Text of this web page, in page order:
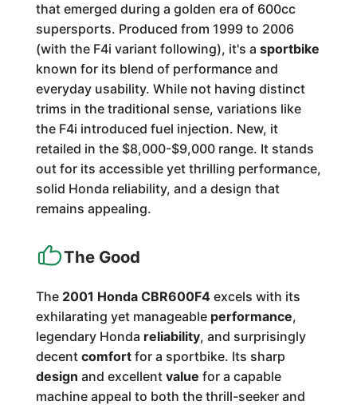
that emerged during a golden era of 600cc
supersports. Produced from 1999 to 2006
(with the F4i variant following), it's a sportbike
known for its blend of performance and
everyday usability. While not having distinct
trims in the traditional sense, variations like
the F4i introduced fuel injection. New, it
retailed in the $8,000-$9,000 range. It stands
out for its accessible yet thrilling performance,
solid Honda reliability, and a design that
remains appealing.
The Good
The 2001 Honda CBR600F4excels with its
exhilarating yet manageable performance,
legendary Honda reliability, and surprisingly
decent comfortfor a sportbike. Its sharp
design and excellent value for a capable
machine appeal to both the thrill-seeker and